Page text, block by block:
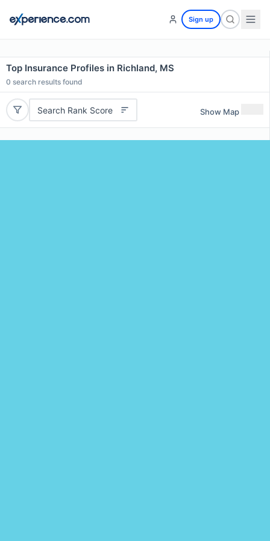
Sign up
Top Insurance Profiles in Richland, MS
0 search results found
Search Rank Score Show Map